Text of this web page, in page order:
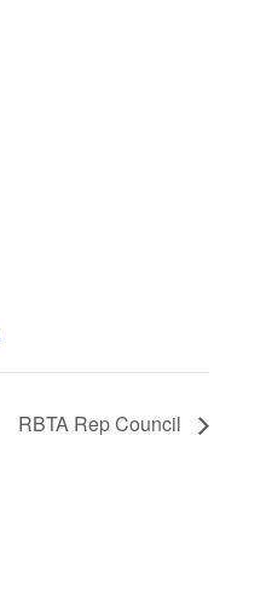
RBTA Rep Council